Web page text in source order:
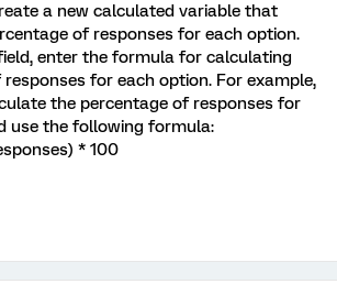
a new calculated variable that
of responses for each option.
enter the formula for calculating
for each option. For example,
the percentage of responses for
use the following formula:
* 100